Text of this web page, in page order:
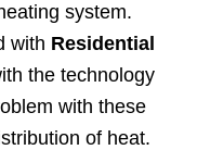
system.
with Residential
the technology
with these
of heat.